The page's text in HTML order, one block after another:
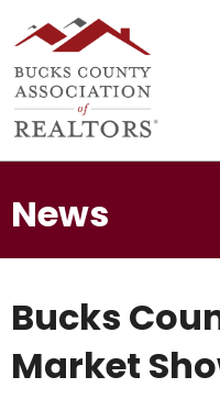
News
Bucks
Market